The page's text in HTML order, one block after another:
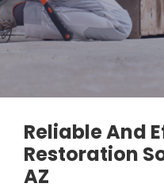
Reliable And
Restoration
AZ